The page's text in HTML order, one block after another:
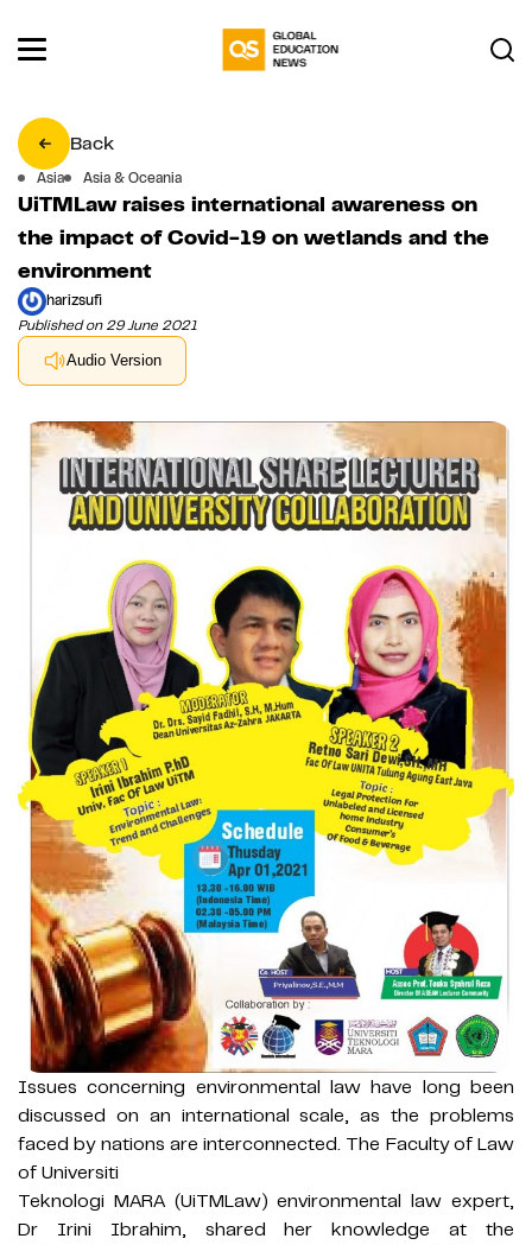
Back
Asia Asia & Oceania
UiTMLaw raises international awareness on
the impact of Covid-19 on wetlands and the
environment
harizsufi
Published on 29 June 2021
Audio Version
Issues concerning environmental law have long been
discussed on an international scale, as the problems
faced by nations are interconnected. The Faculty of Law
of Universiti
Teknologi MARA (UiTMLaw) environmental law expert,
Dr Irini Ibrahim, shared her knowledge at the